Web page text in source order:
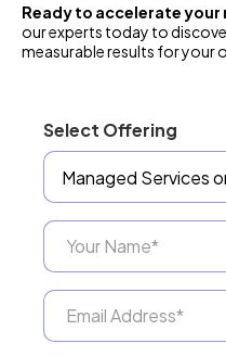
Ready to accelerate
our experts today to
measurable results for your
Select Offering